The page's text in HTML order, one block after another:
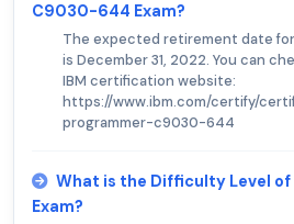
C9030-644 Exam?
The expected retirement date
is December 31, 2022. You can
IBM certification website:
https://www.ibm.com/certify/
programmer-c9030-644
What is the Difficulty Level
Exam?